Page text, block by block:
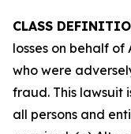
CLASS
losses on behalf of
who were
fraud. This lawsuit
all persons and